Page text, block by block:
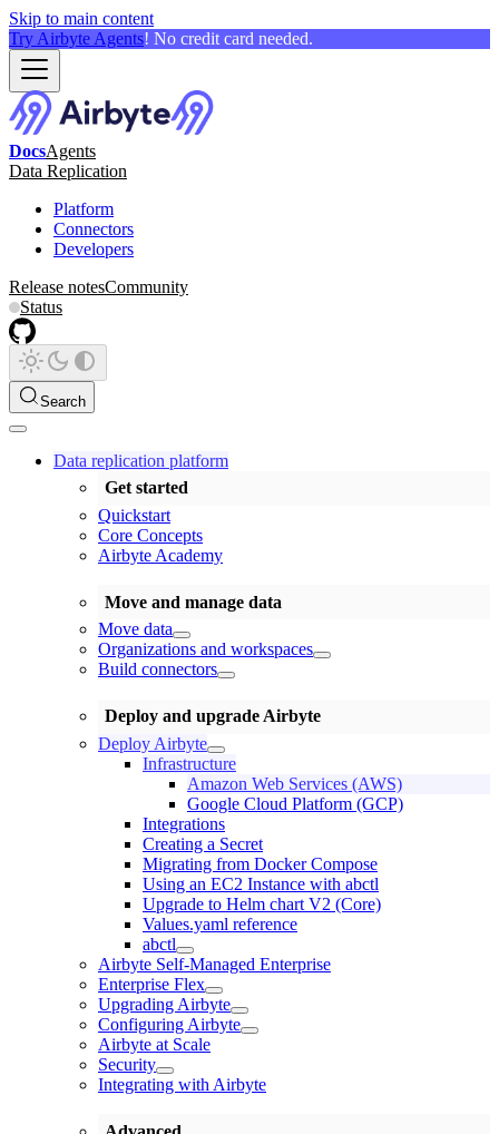
Skip to main content
Try Airbyte Agents! No credit card needed.
DocsAgents
Data Replication
Platform
Connectors
Developers
Release notesCommunity
Status
Search
Data replication platform
Get started
Quickstart
Core Concepts
Airbyte Academy
Move and manage data
Move data
Organizations and workspaces
Build connectors
Deploy and upgrade Airbyte
Deploy Airbyte
Infrastructure
Amazon Web Services (AWS)
Google Cloud Platform (GCP)
Integrations
Creating a Secret
Migrating from Docker Compose
Using an EC2 Instance with abctl
Upgrade to Helm chart V2 (Core)
Values.yaml reference
abctl
Airbyte Self-Managed Enterprise
Enterprise Flex
Upgrading Airbyte
Configuring Airbyte
Airbyte at Scale
Security
Integrating with Airbyte